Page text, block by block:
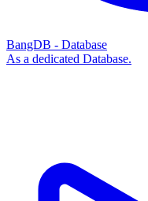
BangDB - Database
As a dedicated Database.